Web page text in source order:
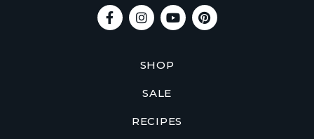
SHOP
SALE
RECIPES